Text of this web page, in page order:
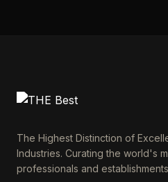
The Highest Distinction of
Industries. Curating the world's
professionals and